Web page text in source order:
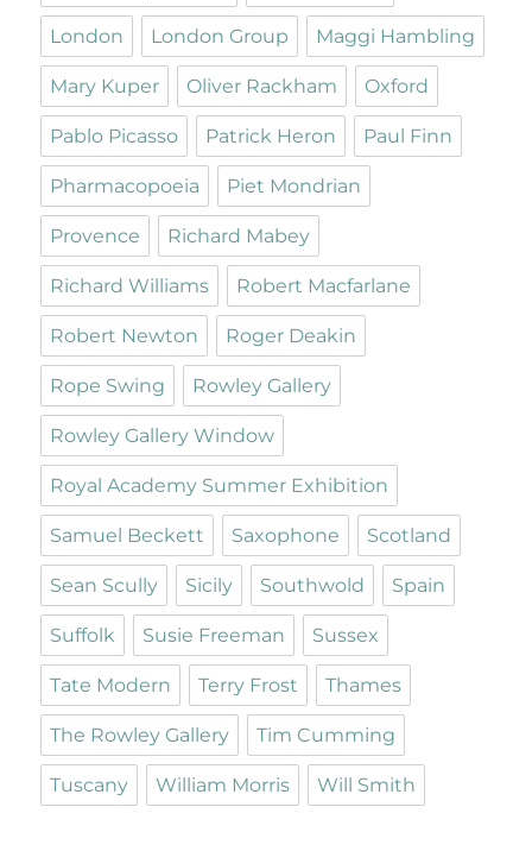
London London Group Maggi Hambling
Mary Kuper Oliver Rackham Oxford
Pablo Picasso Patrick Heron Paul Finn
Pharmacopoeia Piet Mondrian
Provence Richard Mabey
Richard Williams Robert Macfarlane
Robert Newton Roger Deakin
Rope Swing Rowley Gallery
Rowley Gallery Window
Royal Academy Summer Exhibition
Samuel Beckett Saxophone Scotland
Sean Scully Sicily Southwold Spain
Suffolk Susie Freeman Sussex
Tate Modern Terry Frost Thames
The Rowley Gallery Tim Cumming
Tuscany William Morris Will Smith